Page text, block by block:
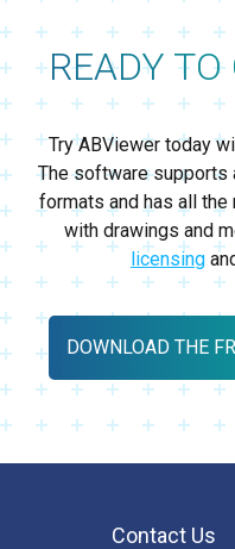
READY TO
Try ABViewer today
The software supports
formats and has all
with drawings and
licensing
DOWNLOAD THE
Contact Us